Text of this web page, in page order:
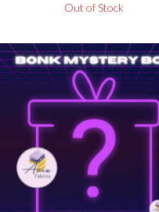
Out of Stock